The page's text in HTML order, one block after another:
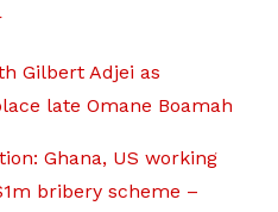
Gilbert Adjei as
late Omane Boamah
Ghana, US working
bribery scheme –